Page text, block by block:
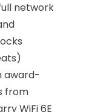
network
award-
from
WiFi 6E